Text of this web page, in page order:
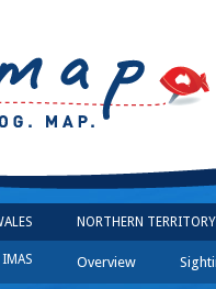
NORTHERN TERRITORY
IMAS Overview